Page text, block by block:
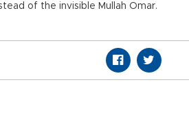
of the invisible Mullah Omar.